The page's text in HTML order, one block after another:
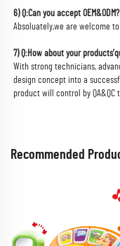
6) Q:Can you accept OEM&ODM?
Absoluately,we are welcome to
7) Q:How about your
With strong technicians,
design concept into a
product will control by
Recommended